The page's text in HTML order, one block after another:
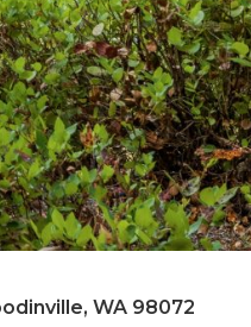
WA 98072